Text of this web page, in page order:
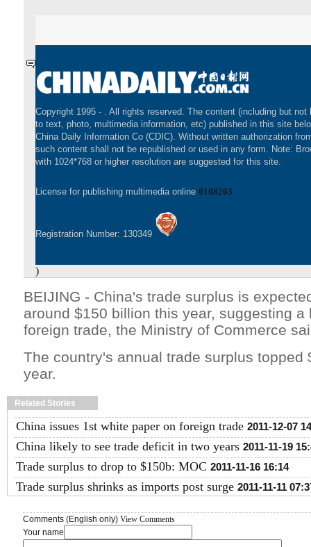
Copyright 1995 - . All rights reserved. The content (including but not
to text, photo, multimedia information, etc) published in this site
China Daily Information Co (CDIC). Without written authorization
such content shall not be republished or used in any form. Note:
with 1024*768 or higher resolution are suggested for this site.
License for publishing multimedia online 0108263
Registration Number: 130349
)
BEIJING - China's trade surplus is
around $150 billion this year, suggesting
foreign trade, the Ministry of Commerce
The country's annual trade surplus topped
year.
Related Stories
China issues 1st white paper on foreign trade 2011-12-07
China likely to see trade deficit in two years 2011-11-19
Trade surplus to drop to $150b: MOC 2011-11-16 16:14
Trade surplus shrinks as imports post surge 2011-11-11
Comments (English only) View Comments
Your name